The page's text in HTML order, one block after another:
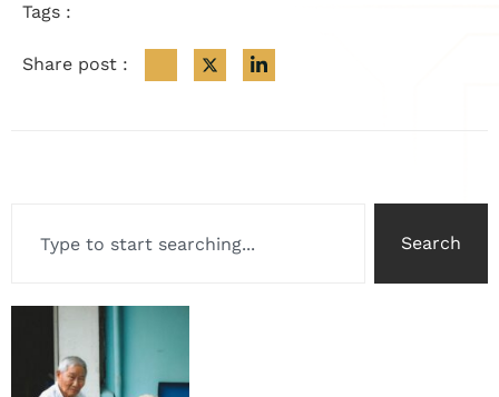
Tags :
Share post :
Search